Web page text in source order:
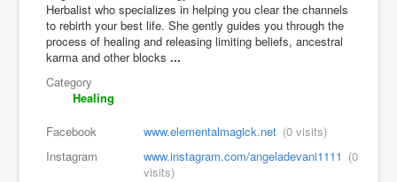
Herbalist who specializes in helping you clear the channels
to rebirth your best life. She gently guides you through the
process of healing and releasing limiting beliefs, ancestral
karma and other blocks...
Category
Healing
Facebook
www.elementalmagick.net (0 visits)
Instagram
www.instagram.com/angeladevani1111 (0
visits)